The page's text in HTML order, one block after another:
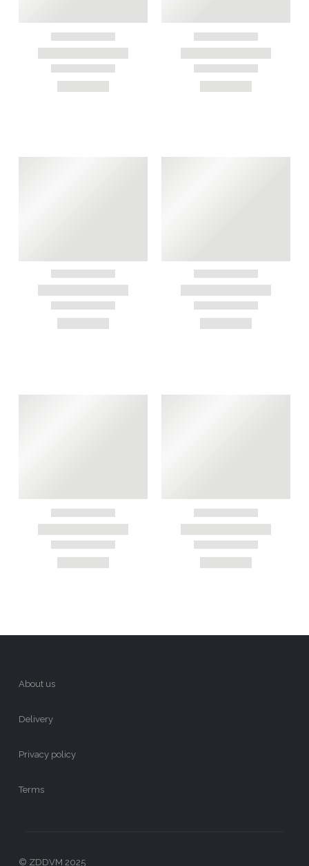
About us
Delivery
Privacy policy
Terms
© ZDDVM 2025